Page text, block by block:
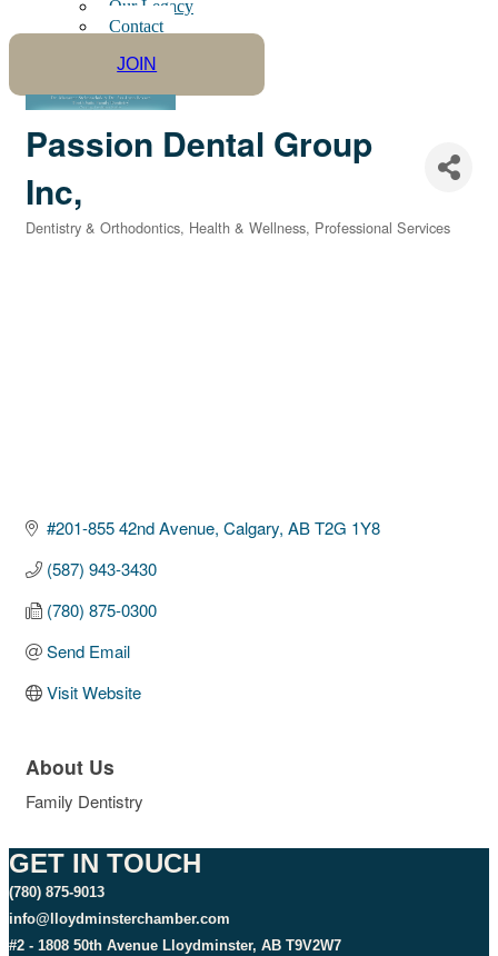
Our Legacy
Contact
JOIN
Passion Dental Group
Inc,
Categories
Dentistry & Orthodontics Health & Wellness Professional Services
#201-855 42nd Avenue Calgary AB T2G 1Y8
(587) 943-3430
(780) 875-0300
Send Email
Visit Website
About Us
Family Dentistry
GET IN TOUCH
(780) 875-9013
info@lloydminsterchamber.com
#2 - 1808 50th Avenue Lloydminster, AB T9V2W7